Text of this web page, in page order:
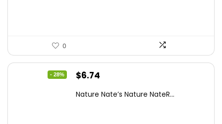
0
- 28%
Original
was:
$6.74
is:
Nature Nate’s Nature NateR...